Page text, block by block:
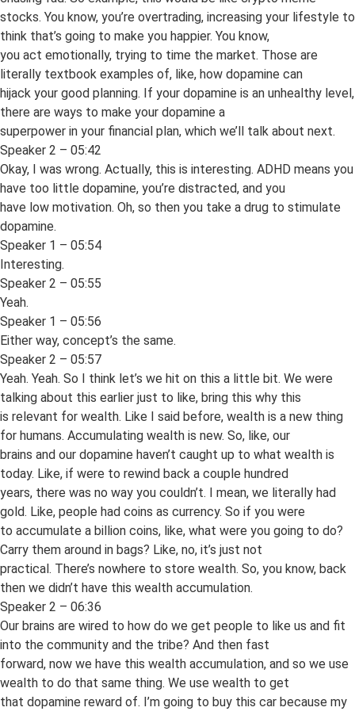
stocks. You know, you’re overtrading, increasing your lifestyle to
think that’s going to make you happier. You know,
you act emotionally, trying to time the market. Those are
literally textbook examples of, like, how dopamine can
hijack your good planning. If your dopamine is an unhealthy level,
there are ways to make your dopamine a
superpower in your financial plan, which we’ll talk about next.
Speaker 2 – 05:42
Okay, I was wrong. Actually, this is interesting. ADHD means you
have too little dopamine, you’re distracted, and you
have low motivation. Oh, so then you take a drug to stimulate
dopamine.
Speaker 1 – 05:54
Interesting.
Speaker 2 – 05:55
Yeah.
Speaker 1 – 05:56
Either way, concept’s the same.
Speaker 2 – 05:57
Yeah. Yeah. So I think let’s we hit on this a little bit. We were
talking about this earlier just to like, bring this why this
is relevant for wealth. Like I said before, wealth is a new thing
for humans. Accumulating wealth is new. So, like, our
brains and our dopamine haven’t caught up to what wealth is
today. Like, if were to rewind back a couple hundred
years, there was no way you couldn’t. I mean, we literally had
gold. Like, people had coins as currency. So if you were
to accumulate a billion coins, like, what were you going to do?
Carry them around in bags? Like, no, it’s just not
practical. There’s nowhere to store wealth. So, you know, back
then we didn’t have this wealth accumulation.
Speaker 2 – 06:36
Our brains are wired to how do we get people to like us and fit
into the community and the tribe? And then fast
forward, now we have this wealth accumulation, and so we use
wealth to do that same thing. We use wealth to get
that dopamine reward of. I’m going to buy this car because my